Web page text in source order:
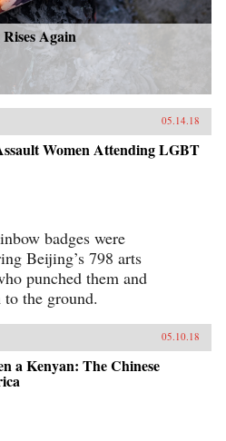
Again
05.14.18
Women Attending LGBT
badges were
Beijing’s 798 arts
punched them and
the ground.
05.10.18
a Kenyan: The Chinese